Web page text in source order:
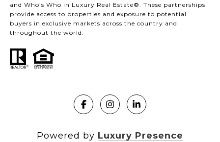
and Who’s Who in Luxury Real Estate®. These partnerships
provide access to properties and exposure to potential
buyers in exclusive markets across the country and
throughout the world.
Powered by Luxury Presence